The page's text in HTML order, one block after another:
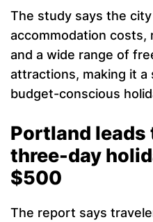
The study says the
accommodation costs,
and a wide range of
attractions, making it
budget-conscious
Portland leads
three-day
$500
The report says